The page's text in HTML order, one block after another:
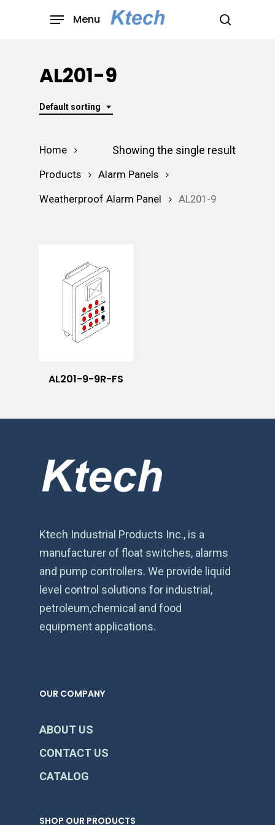
search
Menu
AL201-9
Default sorting
Showing the single result
Home
Products Alarm Panels
Weatherproof Alarm Panel AL201-9
AL201-9-9R-FS
Ktech Industrial Products Inc., is a
manufacturer of float switches, alarms
and pump controllers. We provide liquid
level control solutions for industrial,
petroleum,chemical and food
equipment applications.
OUR COMPANY
ABOUT US
CONTACT US
CATALOG
SHOP OUR PRODUCTS